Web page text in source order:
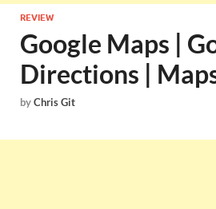
REVIEW
Google Maps |
Directions |
byChris Git